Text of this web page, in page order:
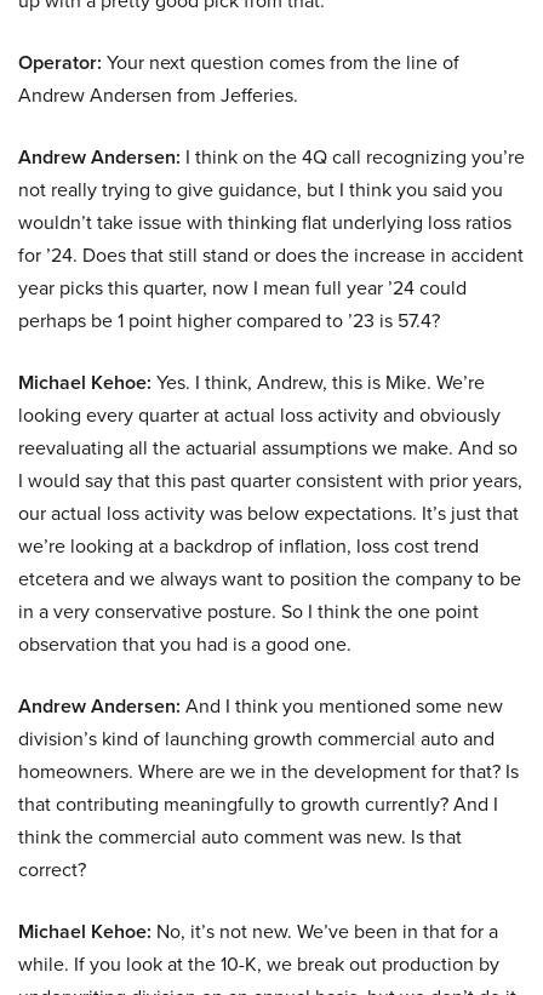
Operator: Your next question comes from the line of
Andrew Andersen from Jefferies.
Andrew Andersen: I think on the 4Q call recognizing you’re
not really trying to give guidance, but I think you said you
wouldn’t take issue with thinking flat underlying loss ratios
for ’24. Does that still stand or does the increase in accident
year picks this quarter, now I mean full year ’24 could
perhaps be 1 point higher compared to ’23 is 57.4?
Michael Kehoe: Yes. I think, Andrew, this is Mike. We’re
looking every quarter at actual loss activity and obviously
reevaluating all the actuarial assumptions we make. And so
I would say that this past quarter consistent with prior years,
our actual loss activity was below expectations. It’s just that
we’re looking at a backdrop of inflation, loss cost trend
etcetera and we always want to position the company to be
in a very conservative posture. So I think the one point
observation that you had is a good one.
Andrew Andersen: And I think you mentioned some new
division’s kind of launching growth commercial auto and
homeowners. Where are we in the development for that? Is
that contributing meaningfully to growth currently? And I
think the commercial auto comment was new. Is that
correct?
Michael Kehoe: No, it’s not new. We’ve been in that for a
while. If you look at the 10-K, we break out production by